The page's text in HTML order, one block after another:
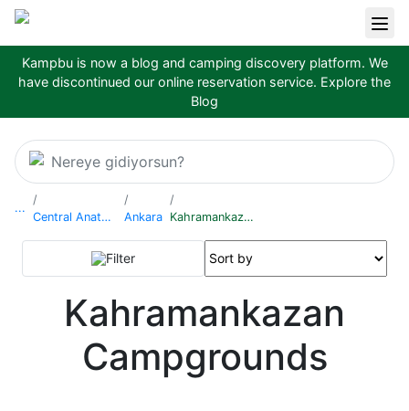
Kampbu is now a blog and camping discovery platform. We
have discontinued our online reservation service. Explore the
Blog
Nereye gidiyorsun?
...
Central Anatolia Region Ankara Kahramankazan
Filter
Kahramankazan
Campgrounds